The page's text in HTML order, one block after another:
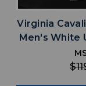
Virginia
Men's White